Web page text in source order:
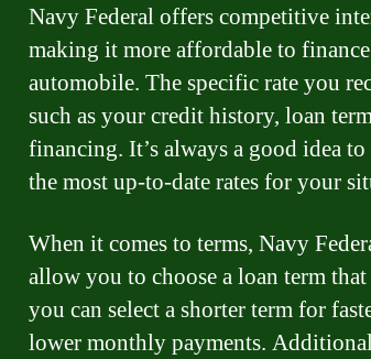
Navy Federal offers competitive
making it more affordable to
automobile. The specific rate you
such as your credit history, loan
financing. It’s always a good idea
the most up-to-date rates for your
When it comes to terms, Navy
allow you to choose a loan term
you can select a shorter term for
lower monthly payments.